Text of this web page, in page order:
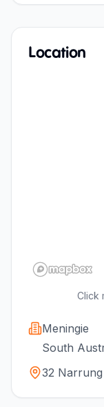
Location
Click
Meningie
South
32